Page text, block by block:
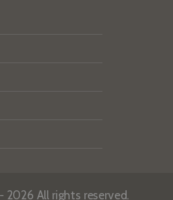
2026 All rights reserved.